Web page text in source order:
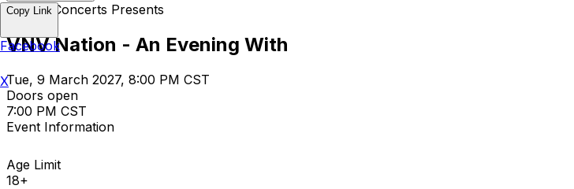
Legacy Concerts Presents
VNV Nation - An Evening With
Tue, 9 March 2027, 8:00 PM CST
Doors open
7:00 PM CST
Event Information
Age Limit
18+
Copy Link
Facebook
X